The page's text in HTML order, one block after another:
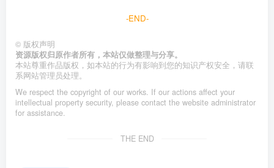
-END-
© 版权声明
资源版权归原作者所有，本站仅做整理与分享。
本站尊重作品版权，如本站的行为有影响到您的知识产权安全，请联
系网站管理员处理。
We respect the copyright of our works. If our actions affect your
intellectual property security, please contact the website administrator
for assistance.
THE END